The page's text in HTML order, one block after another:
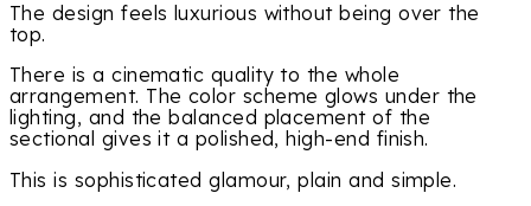
The design feels luxurious without being over the
top.
There is a cinematic quality to the whole
arrangement. The color scheme glows under the
lighting, and the balanced placement of the
sectional gives it a polished, high-end finish.
This is sophisticated glamour, plain and simple.